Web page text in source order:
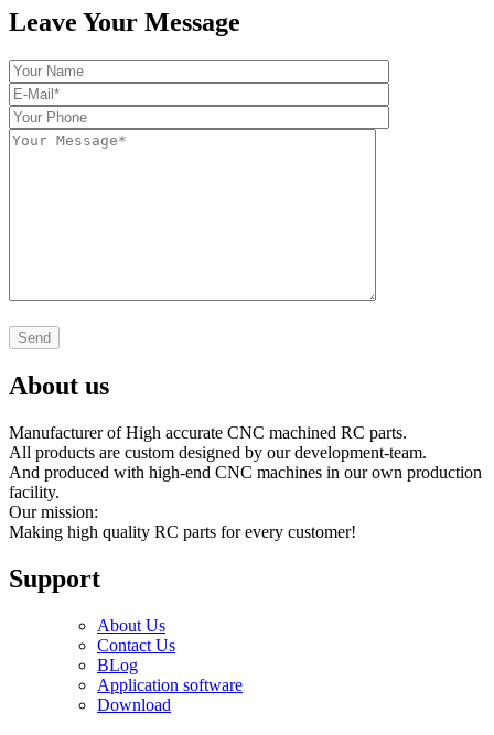
Leave Your Message
About us
Manufacturer of High accurate CNC machined RC parts.
All products are custom designed by our development-team.
And produced with high-end CNC machines in our own production
facility.
Our mission:
Making high quality RC parts for every customer!
Support
About Us
Contact Us
BLog
Application software
Download